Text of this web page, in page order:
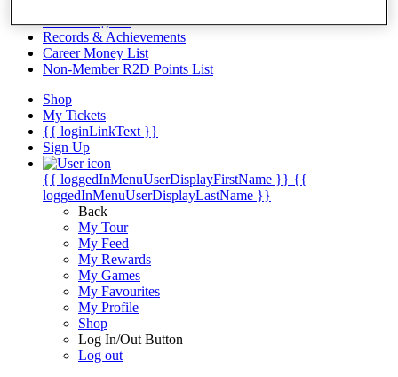
Facts & Figures
Records & Achievements
Career Money List
Non-Member R2D Points List
Shop
My Tickets
{{ loginLinkText }}
Sign Up
{{ loggedInMenuUserDisplayFirstName }} {{
loggedInMenuUserDisplayLastName }}
Back
My Tour
My Feed
My Rewards
My Games
My Favourites
My Profile
Shop
Log In/Out Button
Log out